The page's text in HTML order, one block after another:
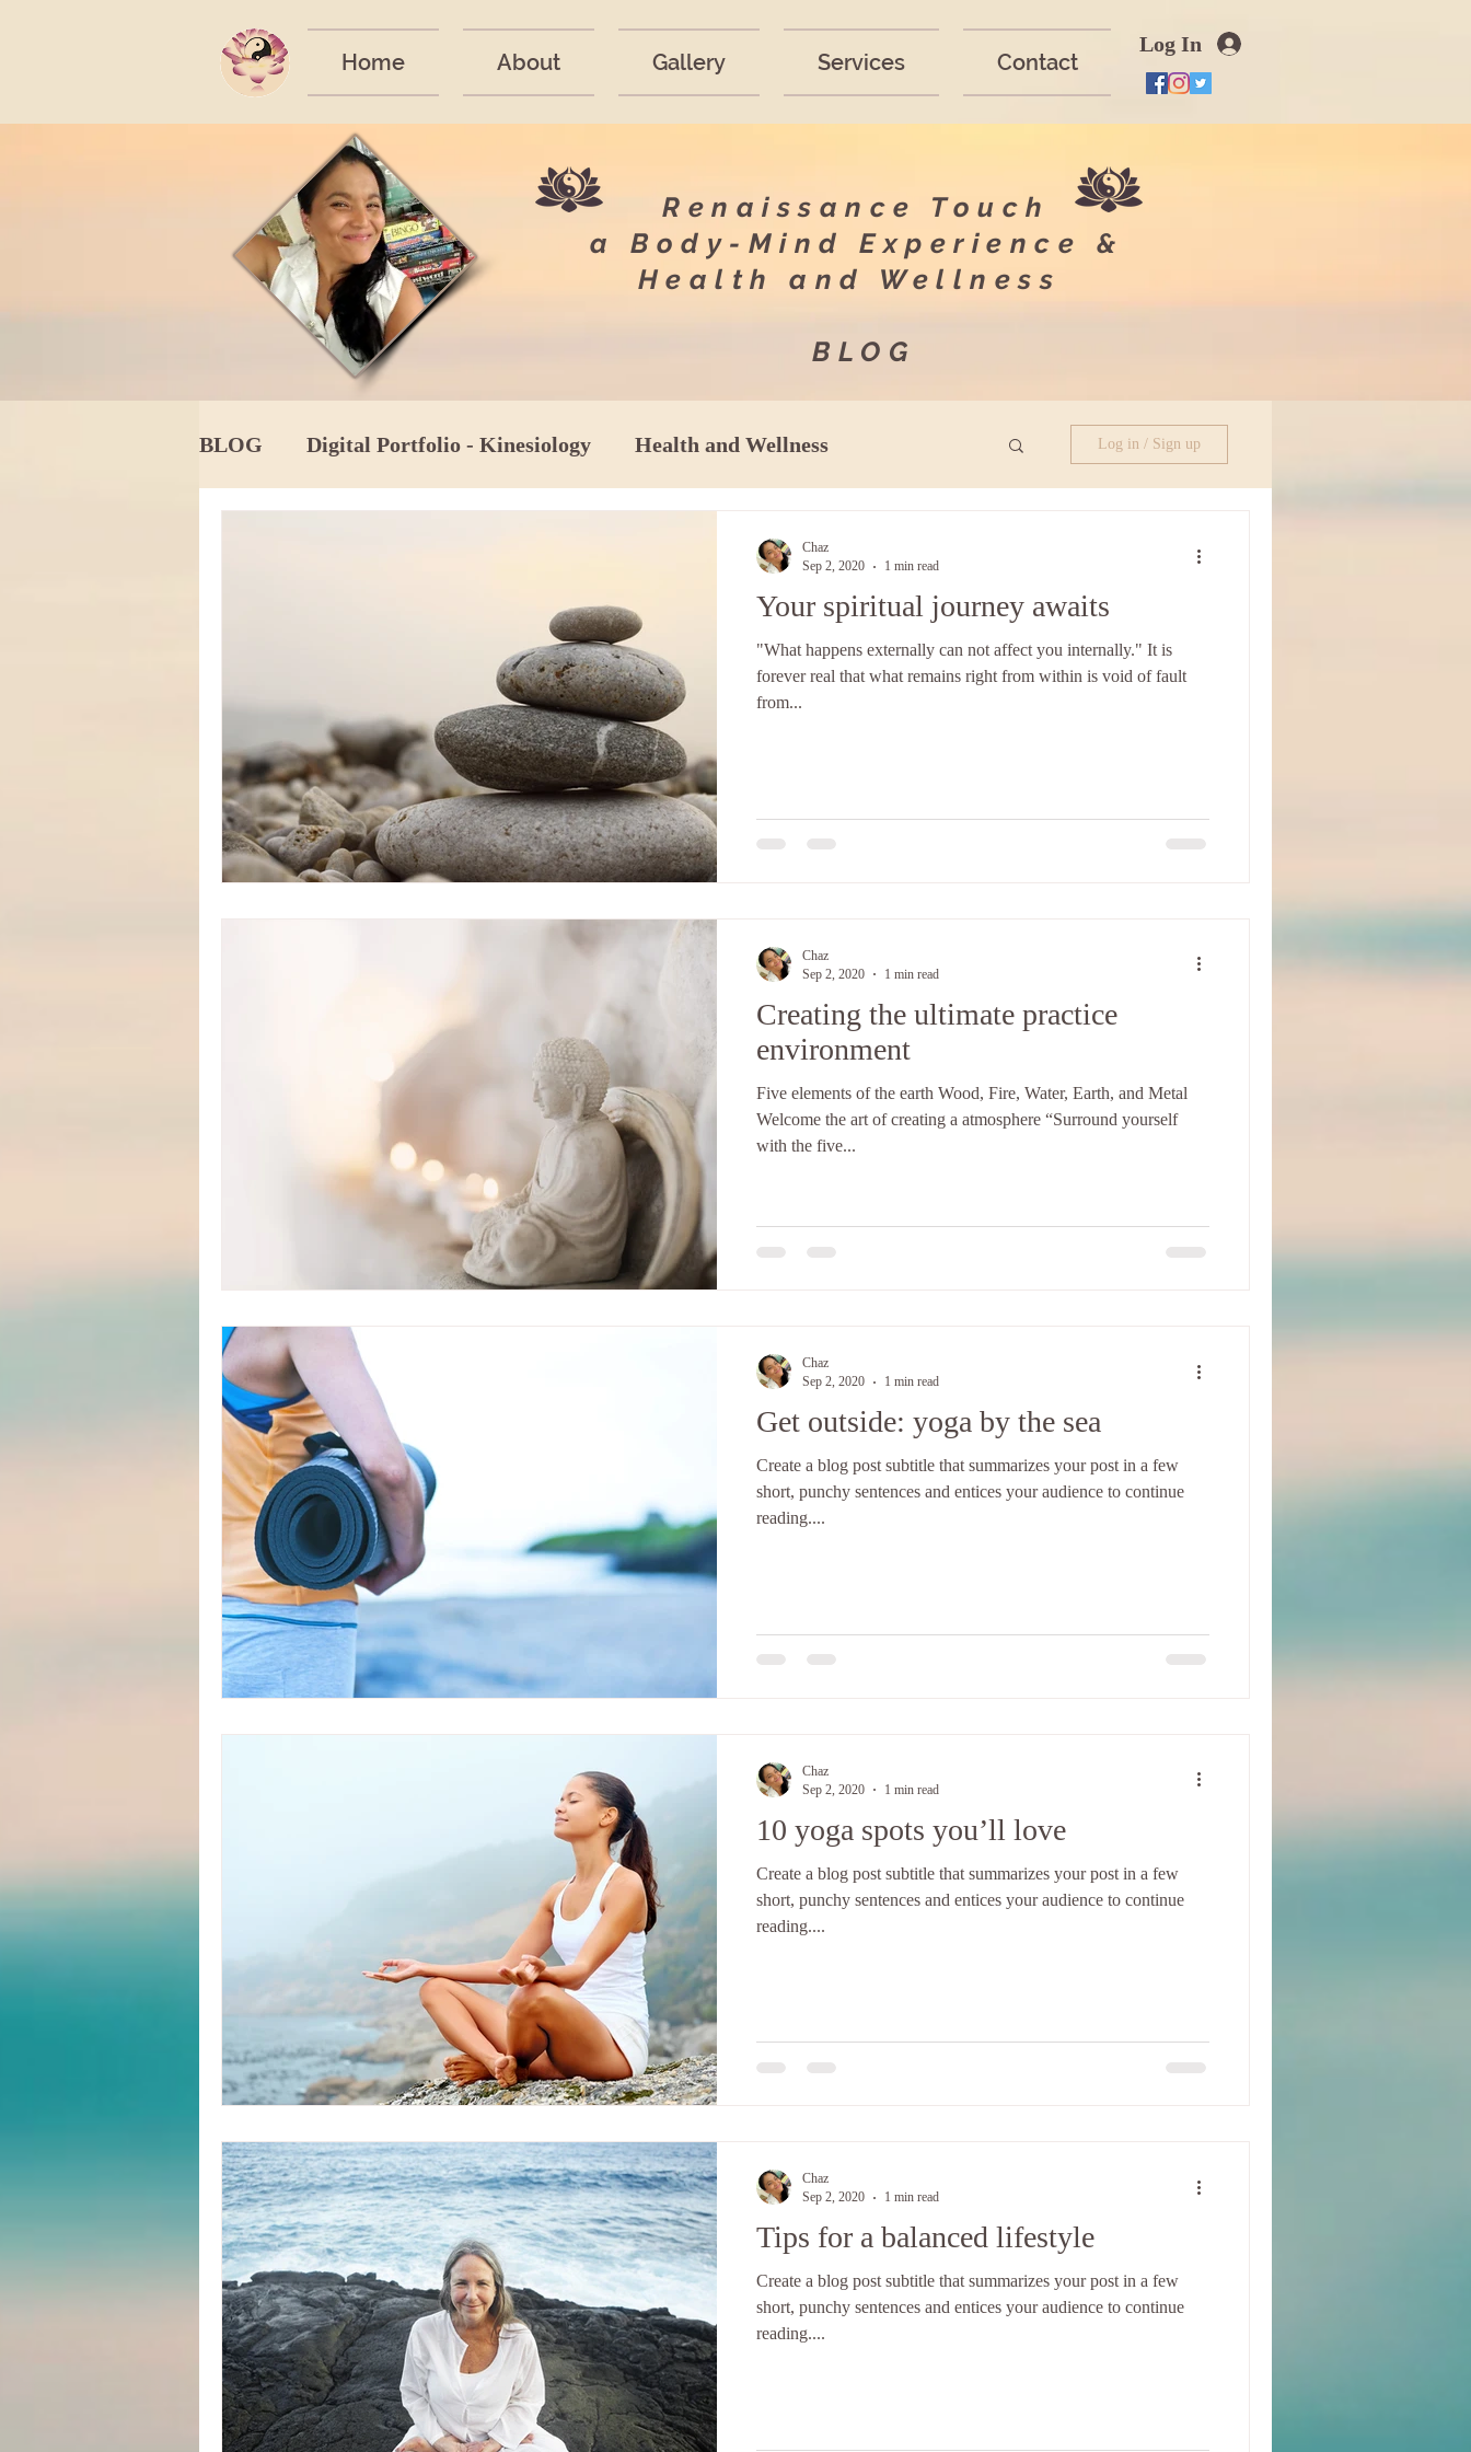
Home About Gallery Services Contact
Log In
Renaissance Touch
a Body-Mind Experience &
Health and Wellness
BLOG
BLOG Digital Portfolio - Kinesiology Health and Wellness Log in / Sign up
Your spiritual journey awaits
"What happens externally can not affect you internally." It is
forever real that what remains right from within is void of fault
from...
Chaz
Sep 2, 2020
1 min read
Creating the ultimate practice
environment
Five elements of the earth Wood, Fire, Water, Earth, and Metal
Welcome the art of creating a atmosphere “Surround yourself
with the five...
Chaz
Sep 2, 2020
1 min read
Get outside: yoga by the sea
Create a blog post subtitle that summarizes your post in a few
short, punchy sentences and entices your audience to continue
reading....
Chaz
Sep 2, 2020
1 min read
10 yoga spots you’ll love
Create a blog post subtitle that summarizes your post in a few
short, punchy sentences and entices your audience to continue
reading....
Chaz
Sep 2, 2020
1 min read
Tips for a balanced lifestyle
Create a blog post subtitle that summarizes your post in a few
short, punchy sentences and entices your audience to continue
reading....
Chaz
Sep 2, 2020
1 min read